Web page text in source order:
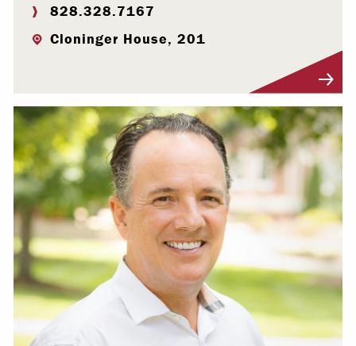
828.328.7167
Cloninger House, 201